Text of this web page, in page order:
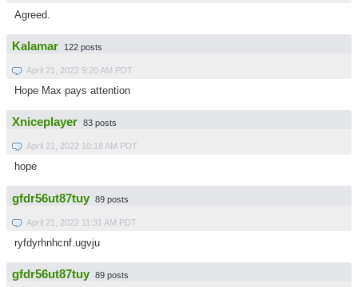
Agreed.
Kalamar 122 posts
April 21, 2022 9:20 AM PDT
Hope Max pays attention
Xniceplayer 83 posts
April 21, 2022 10:18 AM PDT
hope
gfdr56ut87tuy 89 posts
April 21, 2022 11:31 AM PDT
ryfdyrhnhcnf.ugvju
gfdr56ut87tuy 89 posts